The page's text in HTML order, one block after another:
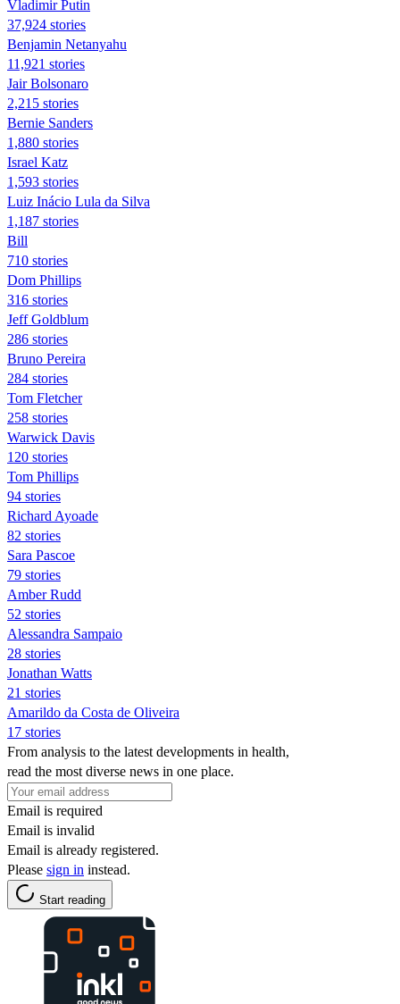
Vladimir Putin
37,924 stories
Benjamin Netanyahu
11,921 stories
Jair Bolsonaro
2,215 stories
Bernie Sanders
1,880 stories
Israel Katz
1,593 stories
Luiz Inácio Lula da Silva
1,187 stories
Bill
710 stories
Dom Phillips
316 stories
Jeff Goldblum
286 stories
Bruno Pereira
284 stories
Tom Fletcher
258 stories
Warwick Davis
120 stories
Tom Phillips
94 stories
Richard Ayoade
82 stories
Sara Pascoe
79 stories
Amber Rudd
52 stories
Alessandra Sampaio
28 stories
Jonathan Watts
21 stories
Amarildo da Costa de Oliveira
17 stories
From analysis to the latest developments in health,
read the most diverse news in one place.
Email is required
Email is invalid
Email is already registered.
Please sign in instead.
Start reading